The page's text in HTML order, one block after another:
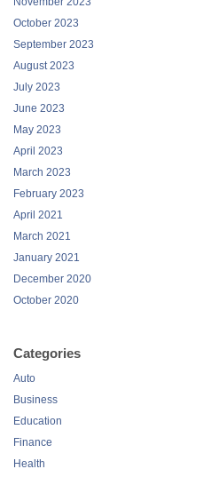
October 2023
September 2023
August 2023
July 2023
June 2023
May 2023
April 2023
March 2023
February 2023
April 2021
March 2021
January 2021
December 2020
October 2020
Categories
Auto
Business
Education
Finance
Health